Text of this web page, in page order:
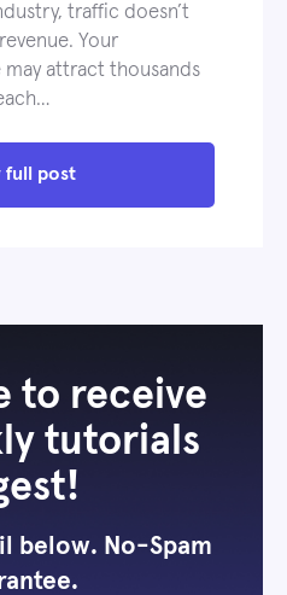
traffic doesn’t
Your
attract thousands
full post
to receive
tutorials
below. No-Spam